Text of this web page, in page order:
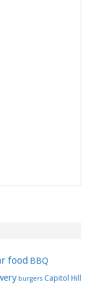
food BBQ
burgers Capitol Hill